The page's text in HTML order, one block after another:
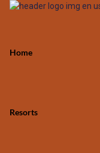
Home
Resorts